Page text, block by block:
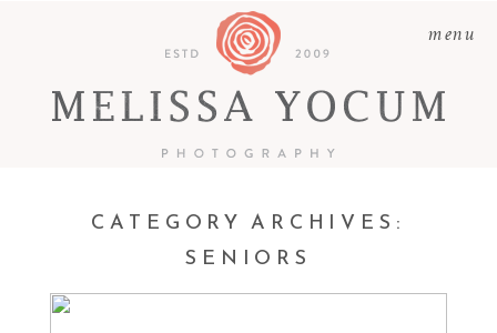
menu
CATEGORY ARCHIVES:
SENIORS
BRODY & FRIENDS |
LUTHERAN HIGH